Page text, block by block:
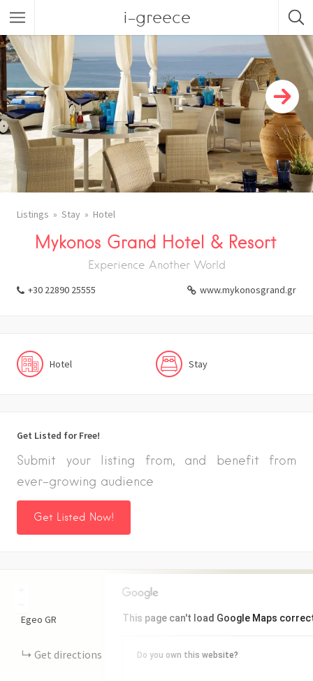
i-greece
Listings Stay Hotel
Mykonos Grand Hotel & Resort
Experience Another World
+30 22890 25555 www.mykonosgrand.gr
Hotel Stay
Get Listed for Free!
Submit your listing from, and benefit from
ever-growing audience
Get Listed Now!
This page can't load Google Maps
Do you own this website?
Egeo GR
Get directions